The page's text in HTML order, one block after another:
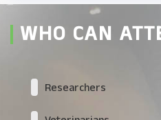
WHO CAN
Researchers